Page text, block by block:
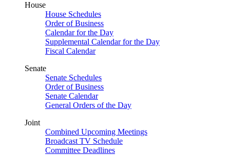
House
House Schedules
Order of Business
Calendar for the Day
Supplemental Calendar for the Day
Fiscal Calendar
Senate
Senate Schedules
Order of Business
Senate Calendar
General Orders of the Day
Joint
Combined Upcoming Meetings
Broadcast TV Schedule
Committee Deadlines